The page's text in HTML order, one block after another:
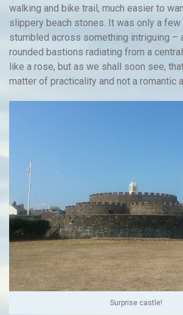
walking and bike trail, much easier to
slippery beach stones. It was only a
stumbled across something intriguing –
rounded bastions radiating from a
like a rose, but as we shall soon see,
matter of practicality and not a romantic
Surprise castle!